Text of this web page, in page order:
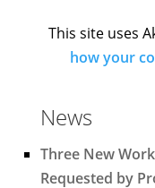
This site uses
how your
News
Three New
Requested by